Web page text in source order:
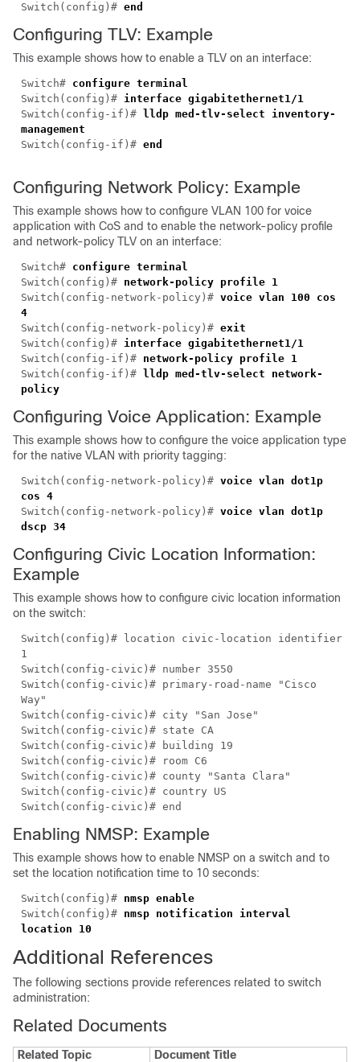
Switch(config)# end
Configuring TLV: Example
This example shows how to enable a TLV on an interface:
Switch# configure terminal
Switch(config)# interface gigabitethernet1/1
Switch(config-if)#
lldp med-tlv-select inventory-
management
Switch(config-if)# end
Configuring Network Policy: Example
This example shows how to configure VLAN 100 for voice
application with CoS and to enable the network-policy profile
and network-policy TLV on an interface:
Switch# configure terminal
Switch(config)# network-policy profile 1
Switch(config-network-policy)# voice vlan 100
cos
4
Switch(config-network-policy)# exit
Switch(config)# interface gigabitethernet1/1
Switch(config-if)# network-policy profile 1
Switch(config-if)#
lldp med-tlv-select network-
policy
Configuring Voice Application: Example
This example shows how to configure the voice application type
for the native VLAN with priority tagging:
Switch(config-network-policy)# voice vlan dot1p
cos 4
Switch(config-network-policy)# voice vlan dot1p
dscp 34
Configuring Civic Location Information:
Example
This example shows how to configure civic location information
on the switch:
Switch(config)# location civic-location identifier
1
Switch(config-civic)# number 3550
Switch(config-civic)# primary-road-name "Cisco
Way"
Switch(config-civic)# city "San Jose"
Switch(config-civic)# state CA
Switch(config-civic)# building 19
Switch(config-civic)# room C6
Switch(config-civic)# county "Santa Clara"
Switch(config-civic)# country US
Switch(config-civic)# end
Enabling NMSP: Example
This example shows how to enable NMSP on a switch and to
set the location notification time to 10 seconds:
Switch(config)# nmsp enable
Switch(config)# nmsp notification interval
location 10
Additional References
The following sections provide references related to switch
administration:
Related Documents
Related Topic
Document Title